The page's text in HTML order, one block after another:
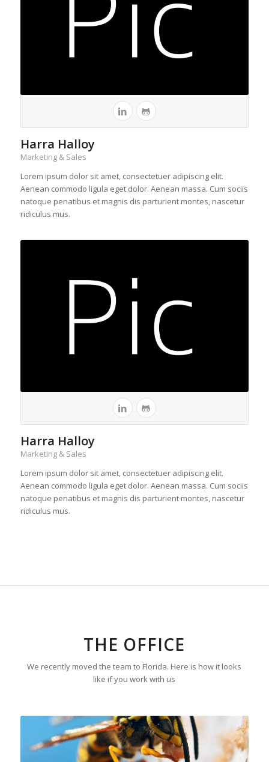
Harra Halloy
Marketing & Sales
Lorem ipsum dolor sit amet, consectetuer adipiscing elit.
Aenean commodo ligula eget dolor. Aenean massa. Cum sociis
natoque penatibus et magnis dis parturient montes, nascetur
ridiculus mus.
Harra Halloy
Marketing & Sales
Lorem ipsum dolor sit amet, consectetuer adipiscing elit.
Aenean commodo ligula eget dolor. Aenean massa. Cum sociis
natoque penatibus et magnis dis parturient montes, nascetur
ridiculus mus.
THE OFFICE
We recently moved the team to Florida. Here is how it looks
like if you work with us